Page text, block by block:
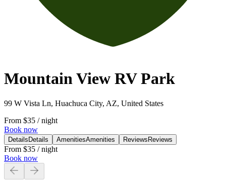
Mountain View RV Park
99 W Vista Ln, Huachuca City, AZ, United States
From $35 / night
Book now
Details Details AmenitiesAmenities Reviews Reviews
From $35 / night
Book now